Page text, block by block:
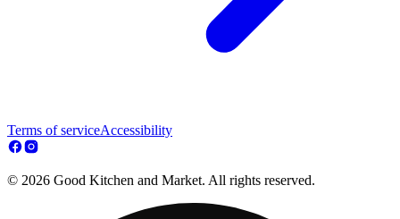
Terms of serviceAccessibility
© 2026 Good Kitchen and Market. All rights reserved.